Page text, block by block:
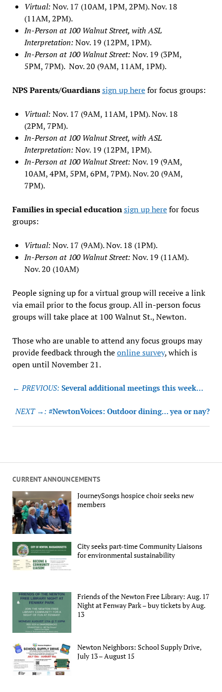
CURRENT ANNOUNCEMENTS
JourneySongs hospice choir seeks new
members
City seeks part-time Community Liaisons
for environmental sustainability
Friends of the Newton Free Library: Aug. 17
Night at Fenway Park – buy tickets by Aug.
13
Newton Neighbors: School Supply Drive,
July 13 – August 15
Virtual: Nov. 17 (10AM, 1PM, 2PM). Nov. 18
(11AM, 2PM).
In-Person at 100 Walnut Street, with ASL
Interpretation: Nov. 19 (12PM, 1PM).
In-Person at 100 Walnut Street: Nov. 19 (3PM,
5PM, 7PM). Nov. 20 (9AM, 11AM, 1PM).
NPS Parents/Guardianssign up herefor focus groups:
Virtual: Nov. 17 (9AM, 11AM, 1PM). Nov. 18
(2PM, 7PM).
In-Person at 100 Walnut Street, with ASL
Interpretation: Nov. 19 (12PM, 1PM).
In-Person at 100 Walnut Street: Nov. 19 (9AM,
10AM, 4PM, 5PM, 6PM, 7PM). Nov. 20 (9AM,
7PM).
Families in special educationsign up herefor focus
groups:
Virtual: Nov. 17 (9AM). Nov. 18 (1PM).
In-Person at 100 Walnut Street: Nov. 19 (11AM).
Nov. 20 (10AM)
People signing up for a virtual group will receive a link
via email prior to the focus group. All in-person focus
groups will take place at 100 Walnut St., Newton.
Those who are unable to attend any focus groups may
provide feedback through theonline survey, which is
open until November 21.
Post
← PREVIOUS: Several additional meetings this week…
NEXT →: #NewtonVoices: Outdoor dining… yea or nay?